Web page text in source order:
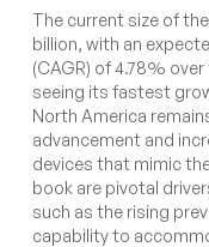
The current size of
billion, with an
(CAGR) of 4.78%
seeing its fastest
North America
advancement and
devices that mimic
book are pivotal
such as the rising
capability to